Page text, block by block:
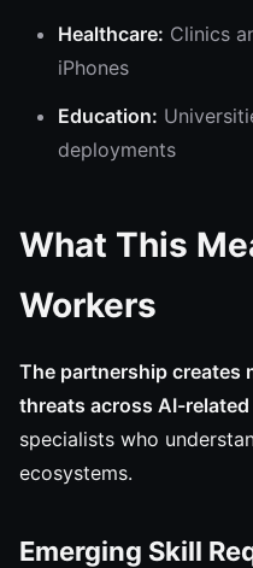
Healthcare: Clinics
iPhones
Education:
deployments
What This
Workers
The partnership creates
threats across AI-related
specialists who
ecosystems.
Emerging Skill